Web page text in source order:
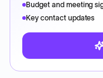
Budget and meeting
Key contact updates